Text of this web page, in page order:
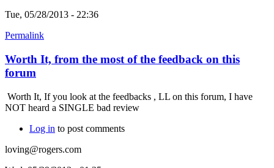
Tue, 05/28/2013 - 22:36
Permalink
Worth It, from the most of the feedback on this
forum
Worth It, If you look at the feedbacks , LL on this forum, I have
NOT heard a SINGLE bad review
Log in to post comments
loving@rogers.com